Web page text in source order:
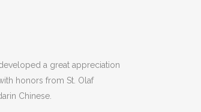
a great appreciation
honors from St. Olaf
Chinese.